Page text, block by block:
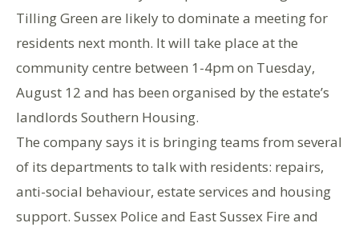
Tilling Green are likely to dominate a meeting for
residents next month. It will take place at the
community centre between 1-4pm on Tuesday,
August 12 and has been organised by the estate’s
landlords Southern Housing.
The company says it is bringing teams from several
of its departments to talk with residents: repairs,
anti-social behaviour, estate services and housing
support. Sussex Police and East Sussex Fire and